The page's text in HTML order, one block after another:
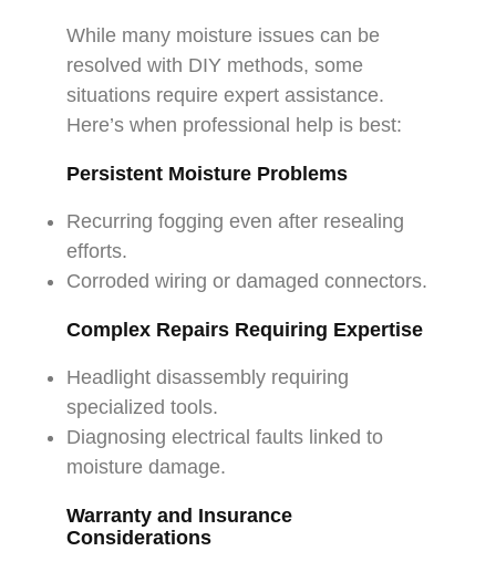
While many moisture issues can be
resolved with DIY methods, some
situations require expert assistance.
Here’s when professional help is best:
Persistent Moisture Problems
Recurring fogging even after resealing
efforts.
Corroded wiring or damaged connectors.
Complex Repairs Requiring Expertise
Headlight disassembly requiring
specialized tools.
Diagnosing electrical faults linked to
moisture damage.
Warranty and Insurance
Considerations